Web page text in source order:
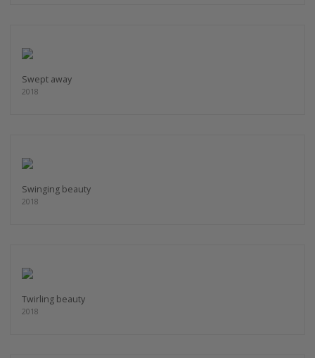
Swept away
2018
Swinging beauty
2018
Twirling beauty
2018